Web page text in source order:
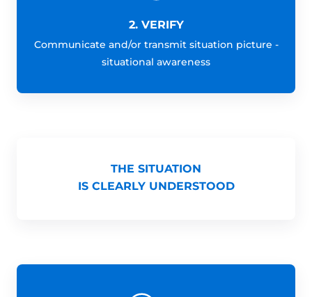
2. VERIFY
Communicate and/or transmit situation picture -
situational awareness
THE SITUATION
IS CLEARLY UNDERSTOOD